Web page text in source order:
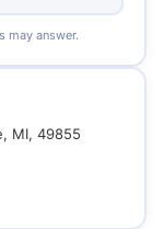
may answer.
MI, 49855